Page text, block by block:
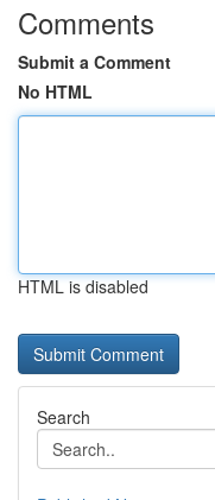
Comments
Submit a Comment
No HTML
HTML is disabled
Search